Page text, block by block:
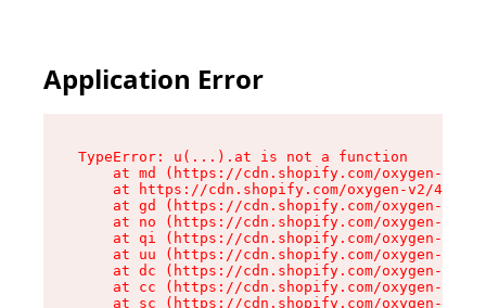
Application Error
TypeError: u(...).at is not a function
at md (https://cdn.shopify.com/oxygen-v2/
at https://cdn.shopify.com/oxygen-v2/
at gd (https://cdn.shopify.com/oxygen-v2/
at no (https://cdn.shopify.com/oxygen-v2/
at qi (https://cdn.shopify.com/oxygen-v2/
at uu (https://cdn.shopify.com/oxygen-v2/
at dc (https://cdn.shopify.com/oxygen-v2/
at cc (https://cdn.shopify.com/oxygen-v2/
at sc (https://cdn.shopify.com/oxygen-v2/